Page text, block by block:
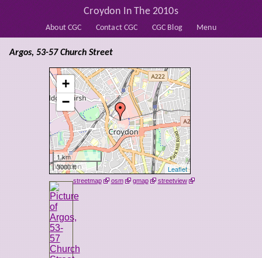
About CGC Contact CGC CGC Blog Menu
Croydon In The 2010s
+
−
1 km
3000 ft
Leaflet
streetmap osm gmap streetview
Argos, 53-57 Church Street